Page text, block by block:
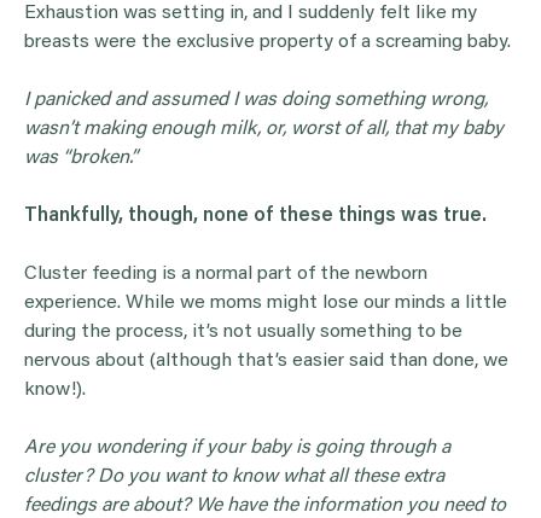
Exhaustion was setting in, and I suddenly felt like my
breasts were the exclusive property of a screaming baby.
I panicked and assumed I was doing something wrong,
wasn’t making enough milk, or, worst of all, that my baby
was “broken.”
Thankfully, though, none of these things was true.
Cluster feeding is a normal part of the newborn
experience. While we moms might lose our minds a little
during the process, it’s not usually something to be
nervous about (although that’s easier said than done, we
know!).
Are you wondering if your baby is going through a
cluster? Do you want to know what all these extra
feedingsare about? We have the information you need to